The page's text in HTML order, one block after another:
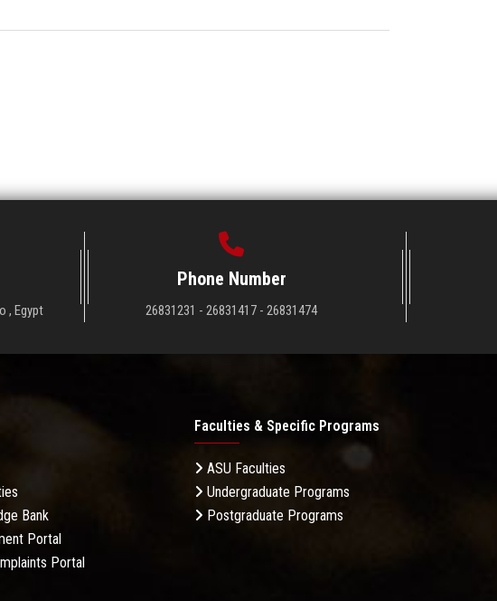
, Egypt
Phone Number
26831231 - 26831417 - 26831474
Bank
Portal
Portal
Faculties & Specific Programs
ASU Faculties
Undergraduate Programs
Postgraduate Programs